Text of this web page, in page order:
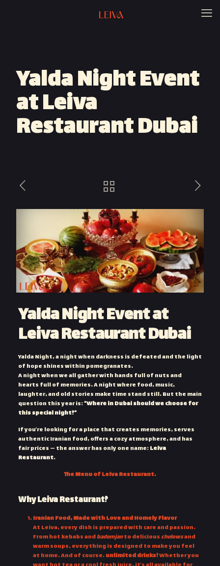
Yalda Night Event
at Leiva
Restaurant Dubai
Yalda Night Event at
Leiva Restaurant Dubai
Yalda Night, a night when darkness is defeated and the light
of hope shines within pomegranates.
A night when we all gather with hands full of nuts and
hearts full of memories. A night where food, music,
laughter, and old stories make time stand still. But the main
question this year is:“Where in Dubai should we choose for
this special night?”
If you’re looking for a place that creates memories, serves
authentic Iranian food, offers a cozy atmosphere, and has
fair prices — the answer has only one name:Leiva
Restaurant.
The Menu of Leiva Restaurant.
Why Leiva Restaurant?
Iranian Food, Made with Love and Homely Flavor
At Leiva, every dish is prepared with care and passion.
From hot kebabs andbademjanto deliciouschelowsand
warm soups, everything is designed to make you feel
at home. And of course…unlimited drinks!Whether you